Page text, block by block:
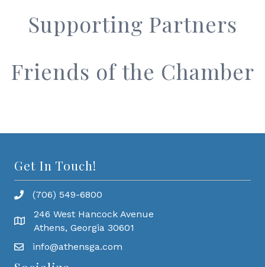
Supporting Partners
Friends of the Chamber
Get In Touch!
(706) 549-6800
246 West Hancock Avenue
Athens, Georgia 30601
info@athensga.com